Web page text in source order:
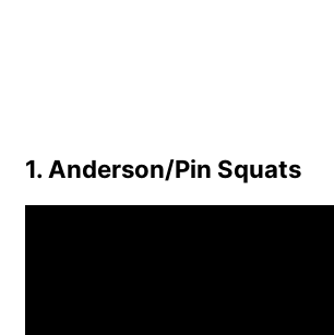
1. Anderson/Pin Squats